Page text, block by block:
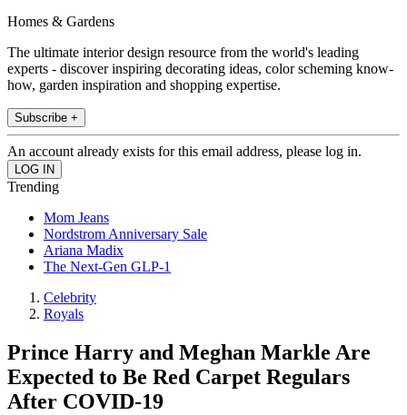
Homes & Gardens
The ultimate interior design resource from the world's leading
experts - discover inspiring decorating ideas, color scheming know-
how, garden inspiration and shopping expertise.
Subscribe +
An account already exists for this email address, please log in.
Trending
Mom Jeans
Nordstrom Anniversary Sale
Ariana Madix
The Next-Gen GLP-1
Celebrity
Royals
Prince Harry and Meghan Markle Are
Expected to Be Red Carpet Regulars
After COVID-19